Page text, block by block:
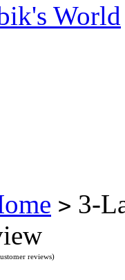
World
> 3-
reviews)